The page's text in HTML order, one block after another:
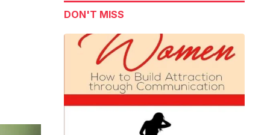
DON'T MISS